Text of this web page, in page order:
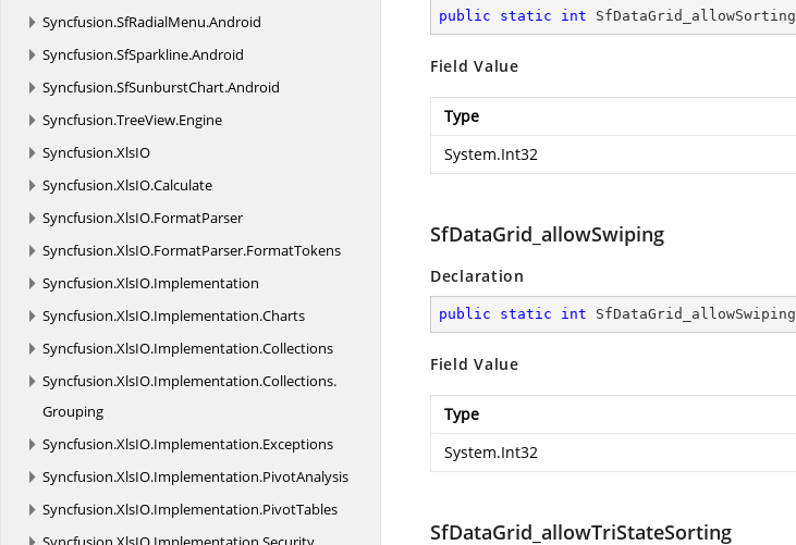
Syncfusion.SfRadialMenu.Android
Syncfusion.SfSparkline.Android
Syncfusion.SfSunburstChart.Android
Syncfusion.TreeView.Engine
Syncfusion.XlsIO
Syncfusion.XlsIO.Calculate
Syncfusion.XlsIO.FormatParser
Syncfusion.XlsIO.FormatParser.FormatTokens
Syncfusion.XlsIO.Implementation
Syncfusion.XlsIO.Implementation.Charts
Syncfusion.XlsIO.Implementation.Collections
Syncfusion.XlsIO.Implementation.Collections.
Grouping
Syncfusion.XlsIO.Implementation.Exceptions
Syncfusion.XlsIO.Implementation.PivotAnalysis
Syncfusion.XlsIO.Implementation.PivotTables
public static int SfDataGrid_allowSorting
Field Value
Type
System.Int32
SfDataGrid_allowSwiping
Declaration
public static int SfDataGrid_allowSwiping
Field Value
Type
System.Int32
SfDataGrid_allowTriStateSorting